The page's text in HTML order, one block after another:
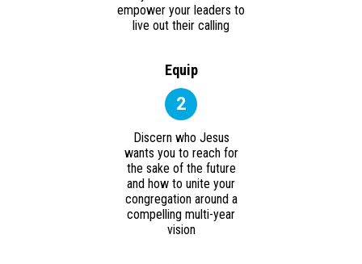
empower your leaders to
live out their calling
Equip
2
Discern who Jesus
wants you to reach for
the sake of the future
and how to unite your
congregation around a
compelling multi-year
vision